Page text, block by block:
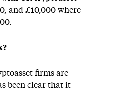
and £10,000 where
firms are
been clear that it